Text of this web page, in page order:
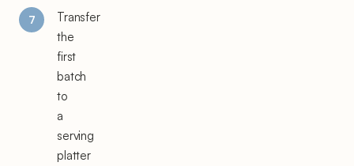
Transfer
the
first
batch
to
a
serving
platter